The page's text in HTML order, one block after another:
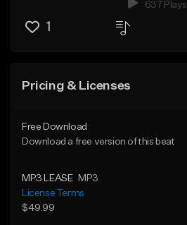
637 Plays
1
Pricing & Licenses
Free Download
Download a free version of this beat
MP3 LEASE
MP3
License Terms
$49.99